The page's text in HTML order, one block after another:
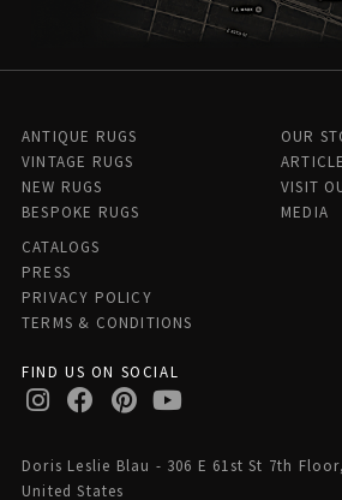
ANTIQUE RUGS
VINTAGE RUGS
NEW RUGS
BESPOKE RUGS
OUR
VISIT
MEDIA
CATALOGS
PRESS
PRIVACY POLICY
TERMS & CONDITIONS
FIND US ON SOCIAL
Doris Leslie Blau - 306 E 61st St 7th
United States